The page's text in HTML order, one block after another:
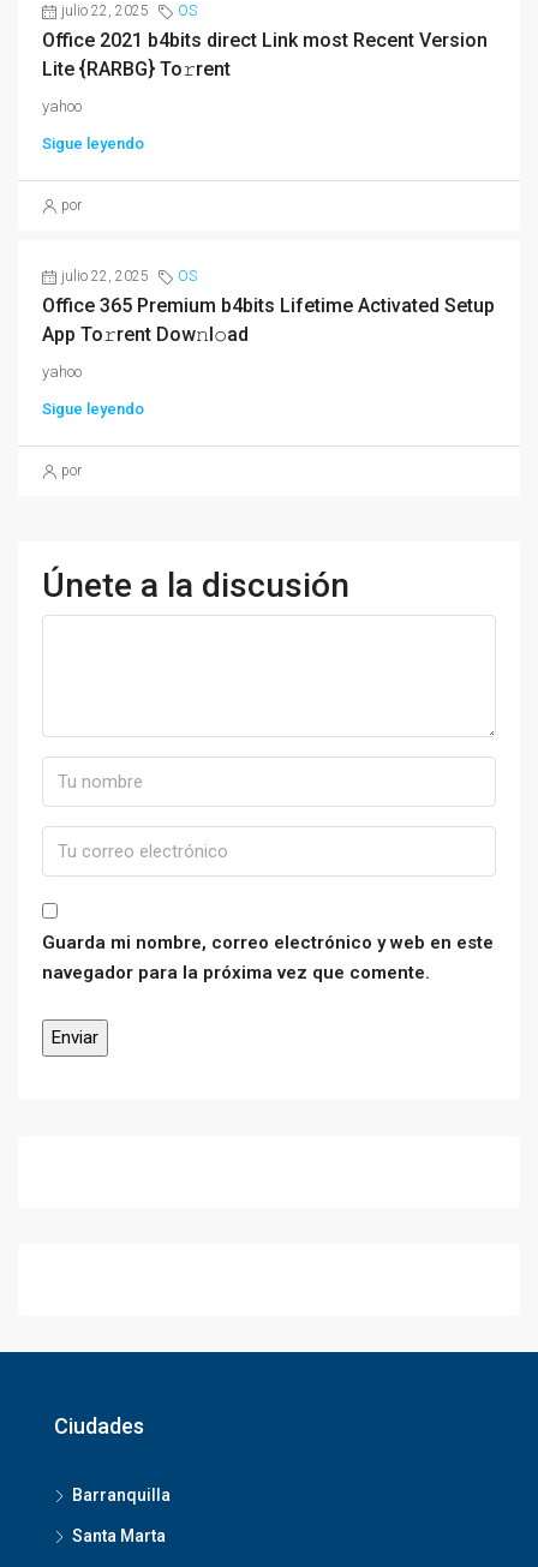
julio 22, 2025 OS
Office 2021 b4bits direct Link most Recent Version
Lite {RARBG} To𝚛rent
yahoo
Sigue leyendo
por
julio 22, 2025 OS
Office 365 Premium b4bits Lifetime Activated Setup
App To𝚛rent Dow𝚗l𝚘ad
yahoo
Sigue leyendo
por
Únete a la discusión
Guarda mi nombre, correo electrónico y web en este
navegador para la próxima vez que comente.
Ciudades
Barranquilla
Santa Marta